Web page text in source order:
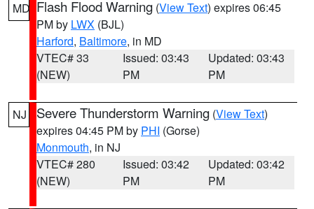
MD Flash Flood Warning (View Text) expires 06:45
PM by LWX (BJL)
Harford, Baltimore, in MD
VTEC# 33
(NEW)
Issued: 03:43
PM
Updated: 03:43
PM
NJ Severe Thunderstorm Warning (View Text)
expires 04:45 PM by PHI (Gorse)
Monmouth, in NJ
VTEC# 280
(NEW)
Issued: 03:42
PM
Updated: 03:42
PM